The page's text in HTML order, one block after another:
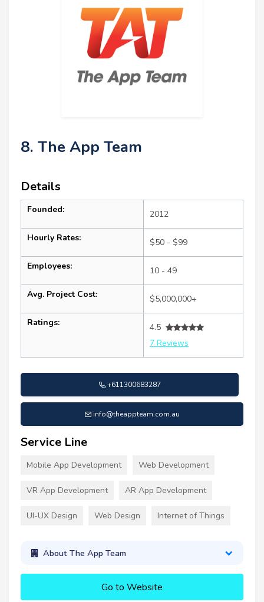
8. The App Team
Details
Founded: 2012
Hourly Rates: $50 - $99
Employees: 10 - 49
Avg. Project Cost: $5,000,000+
Ratings:
4.5
7 Reviews
+611300683287
info@theappteam.com.au
Service Line
Mobile App Development Web Development
VR App Development AR App Development
UI-UX Design Web Design Internet of Things
About The App Team
Go to Website